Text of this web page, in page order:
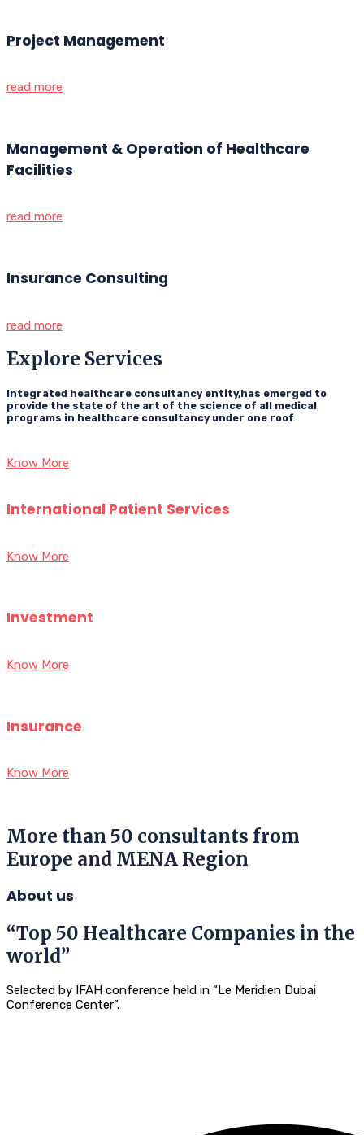
Project Management
read more
Management & Operation of Healthcare
Facilities
read more
Insurance Consulting
read more
Explore Services
Integrated healthcare consultancy entity,has emerged to
provide the state of the art of the science of all medical
programs in healthcare consultancy under one roof
Know More
International Patient Services
Know More
Investment
Know More
Insurance
Know More
More than 50 consultants from
Europe and MENA Region
About us
“Top 50 Healthcare Companies in the
world”
Selected by IFAH conference held in “Le Meridien Dubai
Conference Center”.